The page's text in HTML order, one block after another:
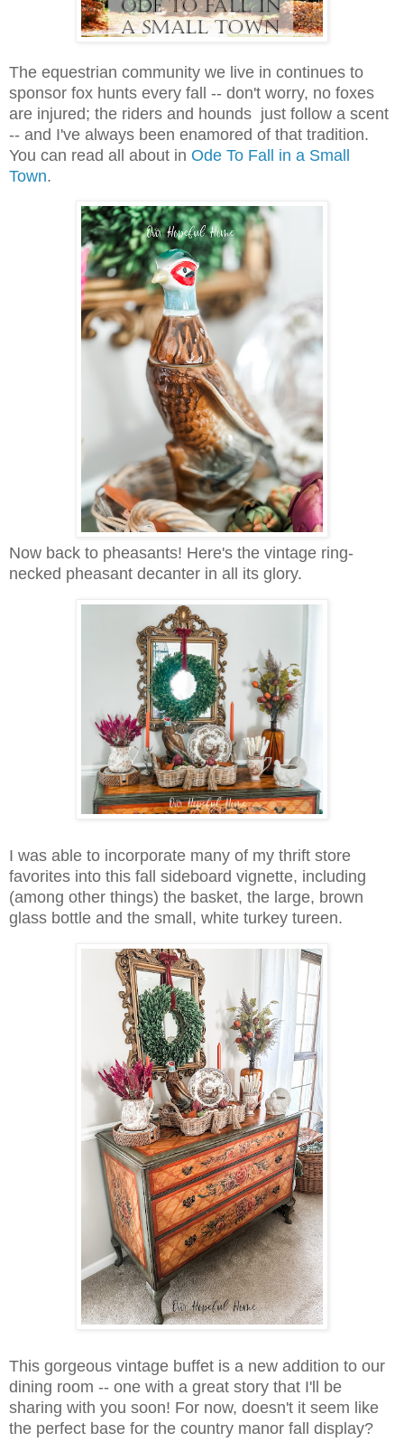
The equestrian community we live in continues to
sponsor fox hunts every fall -- don't worry, no foxes
are injured; the riders and hounds just follow a scent
-- and I've always been enamored of that tradition.
You can read all about in Ode To Fall in a Small
Town.
Now back to pheasants! Here's the vintage ring-
necked pheasant decanter in all its glory.
I was able to incorporate many of my thrift store
favorites into this fall sideboard vignette, including
(among other things) the basket, the large, brown
glass bottle and the small, white turkey tureen.
This gorgeous vintage buffet is a new addition to our
dining room -- one with a great story that I'll be
sharing with you soon! For now, doesn't it seem like
the perfect base for the country manor fall display?